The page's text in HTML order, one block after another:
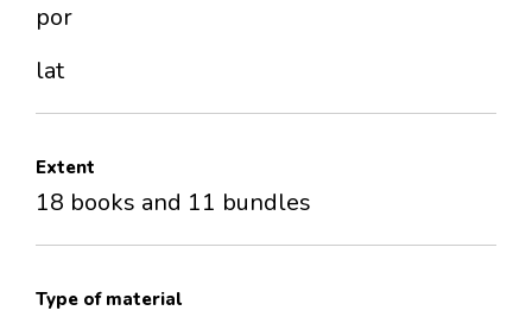
por
lat
Extent
18 books and 11 bundles
Type of material